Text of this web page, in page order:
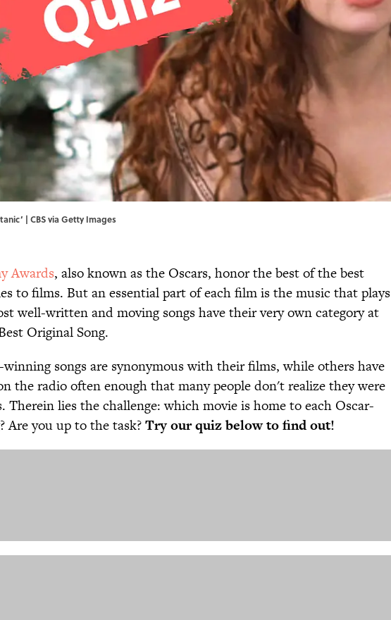
| CBS via Getty Images
Awards, also known as the Oscars, honor the best of the best
to films. But an essential part of each film is the music that plays
well-written and moving songs have their very own category at
Original Song.
winning songs are synonymous with their films, while others have
the radio often enough that many people don't realize they were
Therein lies the challenge: which movie is home to each Oscar-
Are you up to the task?Try our quiz below to find out!